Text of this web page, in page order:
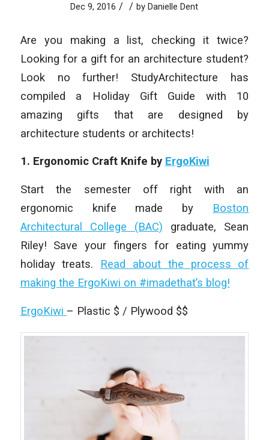
Dec 9, 2016 / / byDanielle Dent
Are you making a list, checking it twice?
Looking for a gift for an architecture student?
Look no further! StudyArchitecture has
compiled a Holiday Gift Guide with 10
amazing gifts that are designed by
architecture students or architects!
1. Ergonomic Craft Knife by ErgoKiwi
Start the semester off right with an
ergonomic knife made by Boston
Architectural College (BAC) graduate, Sean
Riley! Save your fingers for eating yummy
holiday treats. Read about the process of
making the ErgoKiwi on #imadethat’s blog!
ErgoKiwi – Plastic $ / Plywood $$